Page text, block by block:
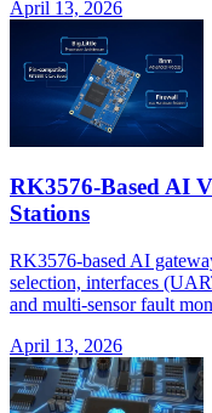
April 13, 2026
RK3576-Based AI
Stations
RK3576-based AI
selection, interfaces
and multi-sensor fault
April 13, 2026